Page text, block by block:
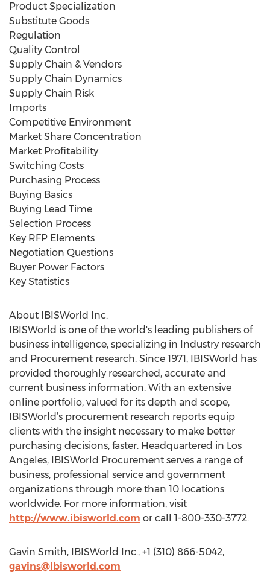
Product Specialization
Substitute Goods
Regulation
Quality Control
Supply Chain & Vendors
Supply Chain Dynamics
Supply Chain Risk
Imports
Competitive Environment
Market Share Concentration
Market Profitability
Switching Costs
Purchasing Process
Buying Basics
Buying Lead Time
Selection Process
Key RFP Elements
Negotiation Questions
Buyer Power Factors
Key Statistics
About IBISWorld Inc.
IBISWorld is one of the world's leading publishers of
business intelligence, specializing in Industry research
and Procurement research. Since 1971, IBISWorld has
provided thoroughly researched, accurate and
current business information. With an extensive
online portfolio, valued for its depth and scope,
IBISWorld’s procurement research reports equip
clients with the insight necessary to make better
purchasing decisions, faster. Headquartered in Los
Angeles, IBISWorld Procurement serves a range of
business, professional service and government
organizations through more than 10 locations
worldwide. For more information, visit
http://www.ibisworld.com or call 1-800-330-3772.
Gavin Smith, IBISWorld Inc., +1 (310) 866-5042,
gavins@ibisworld.com